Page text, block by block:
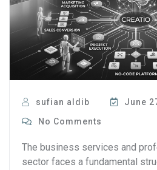
sufian aldib
June
No Comments
The business services and
sector faces a fundamental